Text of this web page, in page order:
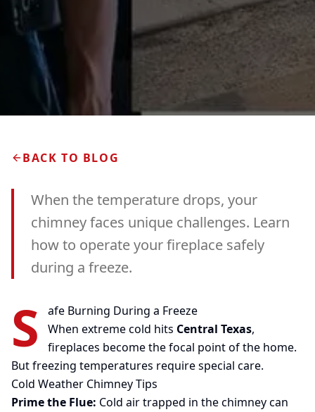
BACK TO BLOG
When the temperature drops, your
chimney faces unique challenges. Learn
how to operate your fireplace safely
during a freeze.
S
afe Burning During a Freeze
When extreme cold hits Central Texas,
fireplaces become the focal point of the home.
But freezing temperatures require special care.
Cold Weather Chimney Tips
Prime the Flue: Cold air trapped in the chimney can